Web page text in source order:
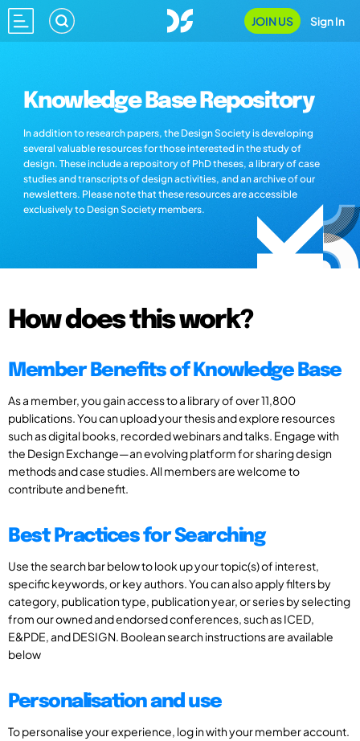
JOIN US Sign In
Knowledge Base Repository
In addition to research papers, the Design Society is developing
several valuable resources for those interested in the study of
design. These include a repository of PhD theses, a library of case
studies and transcripts of design activities, and an archive of our
newsletters. Please note that these resources are accessible
exclusively to Design Society members.
How does this work?
Member Benefits of Knowledge Base
As a member, you gain access to a library of over 11,800
publications. You can upload your thesis and explore resources
such as digital books, recorded webinars and talks. Engage with
the Design Exchange—an evolving platform for sharing design
methods and case studies. All members are welcome to
contribute and benefit.
Best Practices for Searching
Use the search bar below to look up your topic(s) of interest,
specific keywords, or key authors. You can also apply filters by
category, publication type, publication year, or series by selecting
from our owned and endorsed conferences, such as ICED,
E&PDE, and DESIGN. Boolean search instructions are available
below
Personalisation and use
To personalise your experience, log in with your member account.